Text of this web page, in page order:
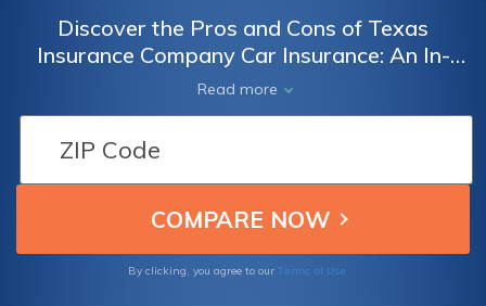
Discover the Pros and Cons of Texas
Insurance Company Car Insurance: An In-
Depth Review of Coverage Options, Rates,
and Customer Satisfaction
Read more
By clicking, you agree to our Terms of Use